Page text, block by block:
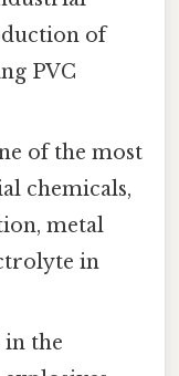
of
PVC
of the most
chemicals,
metal
in
in the